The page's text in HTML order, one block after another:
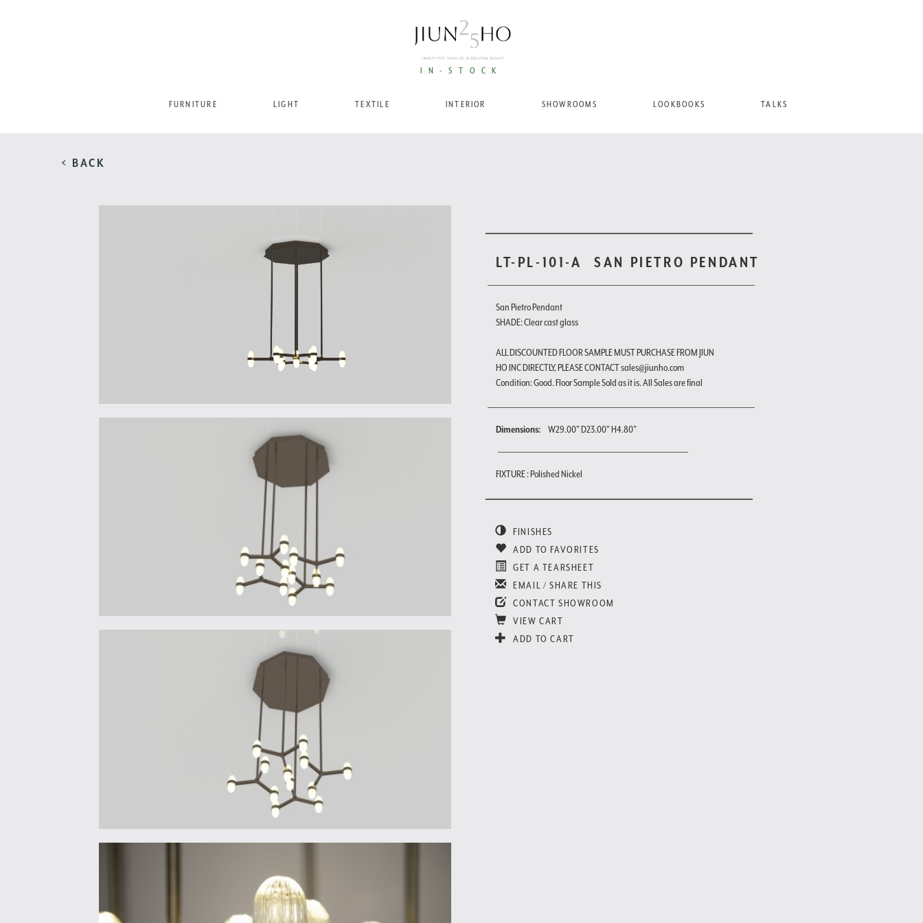
IN-STOCK
FURNITURE LIGHT TEXTILE INTERIOR SHOWROOMS LOOKBOOKS TALKS
< BACK
LT-PL-101-A SAN PIETRO PENDANT
San Pietro Pendant
SHADE: Clear cast glass
ALL DISCOUNTED FLOOR SAMPLE MUST PURCHASE FROM JIUN
HO INC DIRECTLY, PLEASE CONTACT sales@jiunho.com
Condition: Good. Floor Sample Sold as it is. All Sales are final
Dimensions: W29.00" D23.00" H4.80"
FIXTURE : Polished Nickel
FINISHES
ADD TO FAVORITES
GET A TEARSHEET
EMAIL / SHARE THIS
CONTACT SHOWROOM
VIEW CART
ADD TO CART